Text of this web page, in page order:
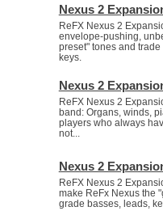
Nexus 2
ReFX Nexus 2
envelope-pushing,
preset" tones and
keys.
Nexus 2
ReFX Nexus 2
band: Organs, winds,
players who always
not...
Nexus 2
ReFX Nexus 2
make ReFx Nexus the
grade basses, leads,